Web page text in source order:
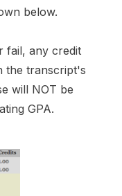
below.
fail, any credit
the transcript's
will NOT be
GPA.